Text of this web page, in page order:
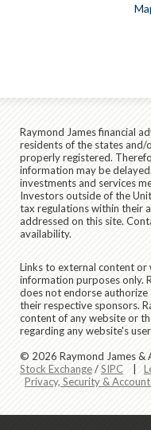
Raymond James financial
residents of the states
properly registered.
information may be
investments and services
Investors outside of the
tax regulations within their
addressed on this site.
availability.
Links to external content
information purposes only.
does not endorse
their respective sponsors.
content of any website or
regarding any website's
© 2026 Raymond James &
Stock Exchange/SIPC
Privacy, Security &